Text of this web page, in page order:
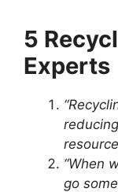
5
Experts
“When
go